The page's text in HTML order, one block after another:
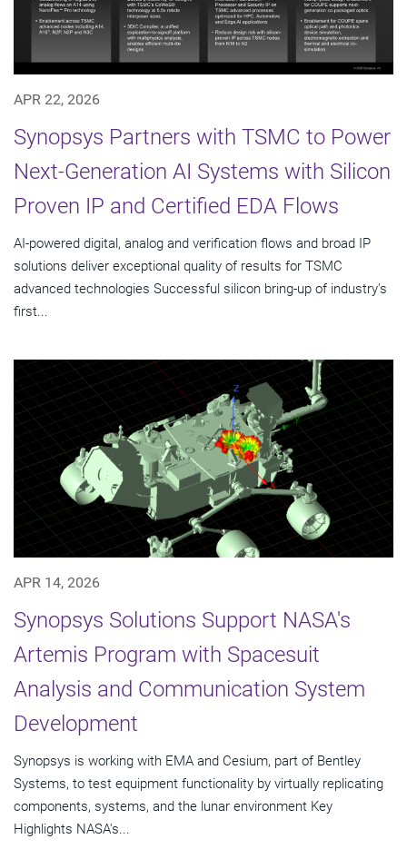
APR 22, 2026
Synopsys Partners with TSMC to Power
Next-Generation AI Systems with Silicon
Proven IP and Certified EDA Flows
AI-powered digital, analog and verification flows and broad IP
solutions deliver exceptional quality of results for TSMC
advanced technologies Successful silicon bring-up of industry's
first...
APR 14, 2026
Synopsys Solutions Support NASA's
Artemis Program with Spacesuit
Analysis and Communication System
Development
Synopsys is working with EMA and Cesium, part of Bentley
Systems, to test equipment functionality by virtually replicating
components, systems, and the lunar environment Key
Highlights NASA's...